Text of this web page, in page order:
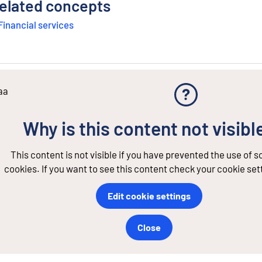
concepts
services
Why is this content not
This content is not visible if you have prevented the use of
cookies. If you want to see this content check your cookie
Edit cookie settings
Close